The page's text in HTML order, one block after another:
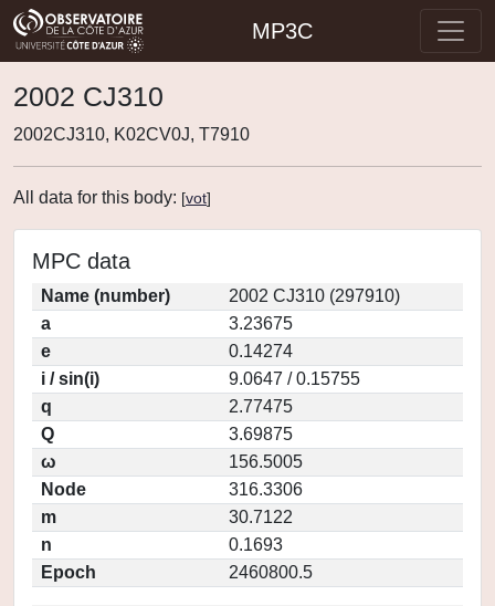
MP3C
2002 CJ310
2002CJ310, K02CV0J, T7910
All data for this body: [vot]
MPC data
Name (number)
2002 CJ310 (297910)
a
3.23675
e
0.14274
i / sin(i)
9.0647 / 0.15755
q
2.77475
Q
3.69875
ω
156.5005
Node
316.3306
m
30.7122
n
0.1693
Epoch
2460800.5